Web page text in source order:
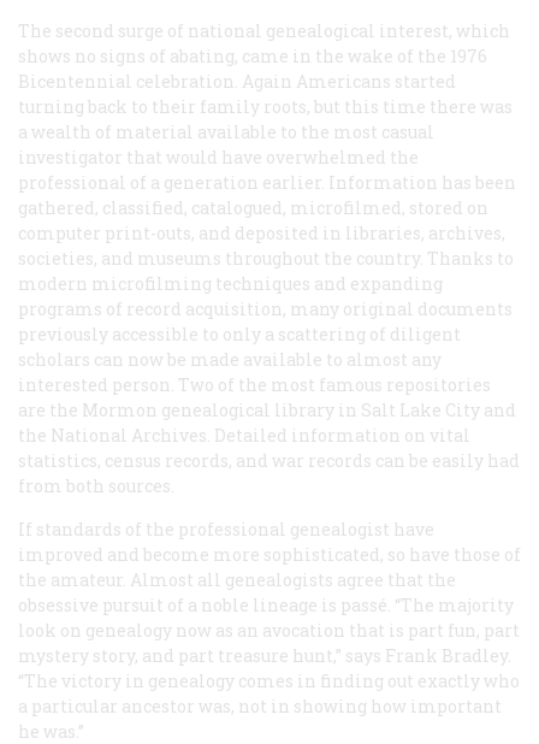
The second surge of national genealogical interest, which
shows no signs of abating, came in the wake of the 1976
Bicentennial celebration. Again Americans started
turning back to their family roots, but this time there was
a wealth of material available to the most casual
investigator that would have overwhelmed the
professional of a generation earlier. Information has been
gathered, classified, catalogued, microfilmed, stored on
computer print-outs, and deposited in libraries, archives,
societies, and museums throughout the country. Thanks to
modern microfilming techniques and expanding
programs of record acquisition, many original documents
previously accessible to only a scattering of diligent
scholars can now be made available to almost any
interested person. Two of the most famous repositories
are the Mormon genealogical library in Salt Lake City and
the National Archives. Detailed information on vital
statistics, census records, and war records can be easily had
from both sources.
If standards of the professional genealogist have
improved and become more sophisticated, so have those of
the amateur. Almost all genealogists agree that the
obsessive pursuit of a noble lineage is passé. “The majority
look on genealogy now as an avocation that is part fun, part
mystery story, and part treasure hunt,” says Frank Bradley.
“The victory in genealogy comes in finding out exactly who
a particular ancestor was, not in showing how important
he was.”